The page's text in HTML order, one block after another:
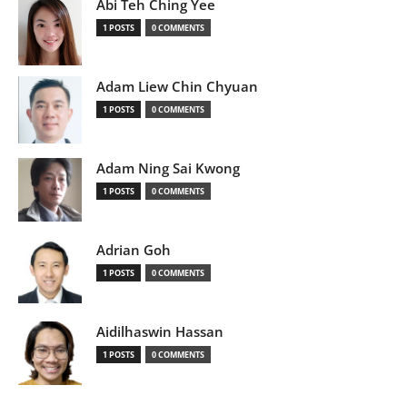
Abi Teh Ching Yee
1 POSTS 0 COMMENTS
Adam Liew Chin Chyuan
1 POSTS 0 COMMENTS
Adam Ning Sai Kwong
1 POSTS 0 COMMENTS
Adrian Goh
1 POSTS 0 COMMENTS
Aidilhaswin Hassan
1 POSTS 0 COMMENTS